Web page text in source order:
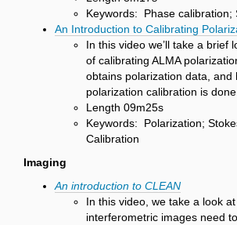
Keywords: Phase calibration;
An Introduction to Calibrating
In this video we’ll take a brief
of calibrating ALMA
obtains polarization data, and
polarization calibration is done.
Length 09m25s
Keywords: Polarization;
Calibration
Imaging
An introduction to CLEAN
In this video, we take a look
interferometric images need